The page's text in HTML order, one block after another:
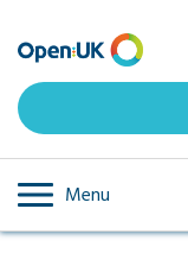
to
main
content
Menu